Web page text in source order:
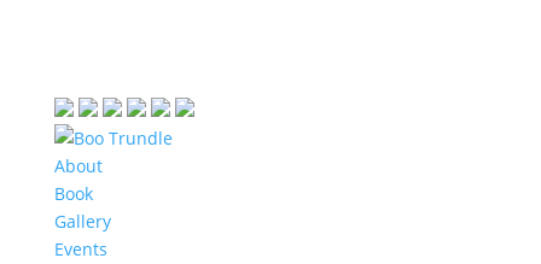
About
Book
Gallery
Events